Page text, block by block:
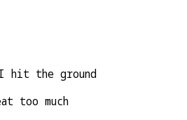
hit the ground
too much